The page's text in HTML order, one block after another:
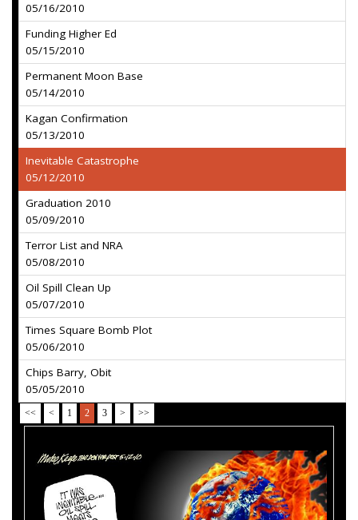
05/16/2010
Funding Higher Ed
05/15/2010
Permanent Moon Base
05/14/2010
Kagan Confirmation
05/13/2010
Inevitable Catastrophe
05/12/2010
Graduation 2010
05/09/2010
Terror List and NRA
05/08/2010
Oil Spill Clean Up
05/07/2010
Times Square Bomb Plot
05/06/2010
Chips Barry, Obit
05/05/2010
<< < 1 2 3 > >>